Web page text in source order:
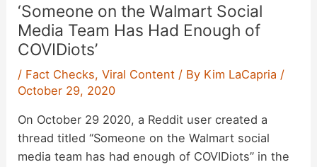
‘Someone on the Walmart Social
Media Team Has Had Enough of
COVIDiots’
/ Fact Checks,Viral Content / By Kim LaCapria /
October 29, 2020
On October 29 2020, a Reddit user created a
thread titled “Someone on the Walmart social
media team has had enough of COVIDiots” in the